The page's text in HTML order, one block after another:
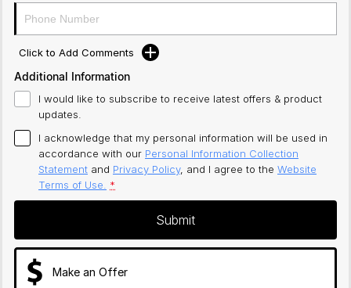
Click to Add Comments
Additional Information
I would like to subscribe to receive latest offers & product
updates.
I acknowledge that my personal information will be used in
accordance with our Personal Information Collection
Statement and Privacy Policy, and I agree to the Website
Terms of Use.
*
Submit
Make an Offer